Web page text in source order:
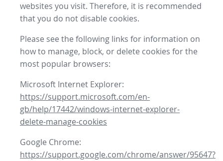
websites you visit. Therefore, it is recommended
that you do not disable cookies.
Please see the following links for information on
how to manage, block, or delete cookies for the
most popular browsers:
Microsoft Internet Explorer:
https://support.microsoft.com/en-
gb/help/17442/windows-internet-explorer-
delete-manage-cookies
Google Chrome:
https://support.google.com/chrome/answer/95647?